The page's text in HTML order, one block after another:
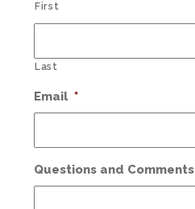
First
Last
Email *
Questions and Comments